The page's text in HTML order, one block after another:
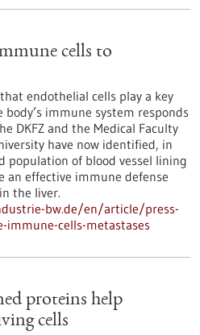
cells to
endothelial cells play a key
immune system responds
DKFZ and the Medical Faculty
have now identified, in
population of blood vessel lining
an effective immune defense
the liver.
bw.de/en/article/press-
immune-cells-metastases
proteins help
cells